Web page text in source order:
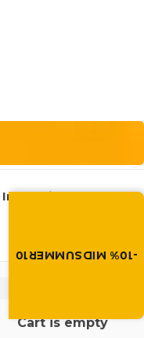
Summer brings
-10% MIDSUMMER10
Industrial Castors
Cart is empty